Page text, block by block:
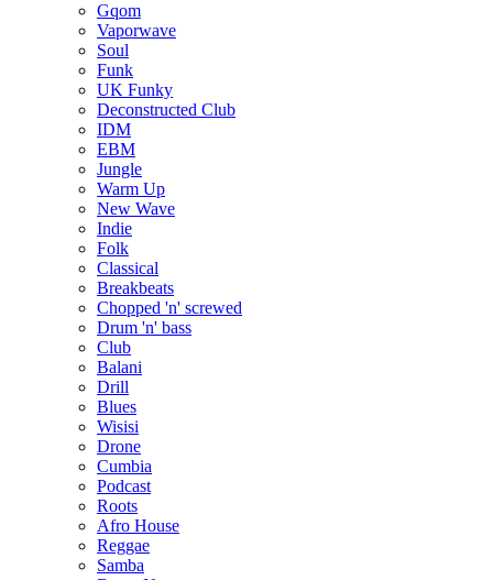
Gqom
Vaporwave
Soul
Funk
UK Funky
Deconstructed Club
IDM
EBM
Jungle
Warm Up
New Wave
Indie
Folk
Classical
Breakbeats
Chopped 'n' screwed
Drum 'n' bass
Club
Balani
Drill
Blues
Wisisi
Drone
Cumbia
Podcast
Roots
Afro House
Reggae
Samba